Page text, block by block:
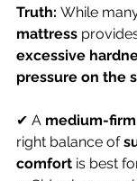
Truth: While
mattress
excessive
pressure on the
✔ A medium-
right balance of
comfort is best